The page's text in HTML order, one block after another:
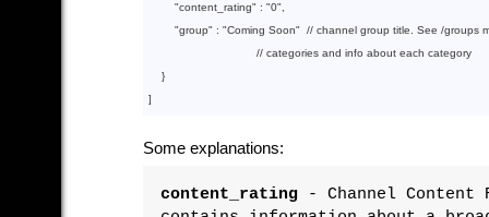
        "
content_rating" : "0"
        "
group" : "Coming Soon"
// channel group title. See /groups
                                 // categories and info about each category
}
Some explanations:
content_rating - Channel